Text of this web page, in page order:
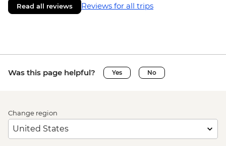
Read all reviews Reviews for all trips
Was this page helpful? Yes No
Change region